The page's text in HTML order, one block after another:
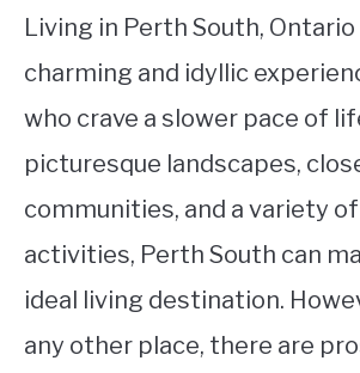
WORKING
STUDYING
SPORTS
Living in Perth South, Ontario
charming and idyllic
who crave a slower pace of
picturesque landscapes,
communities, and a variety
activities, Perth South can
ideal living destination.
any other place, there are